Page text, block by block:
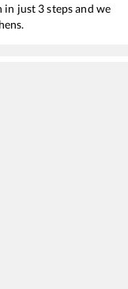
just 3 steps and we